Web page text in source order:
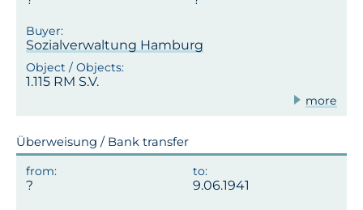
Sozialverwaltung Hamburg
1.115 RM S.V.
more
Überweisung / Bank transfer
9.06.1941